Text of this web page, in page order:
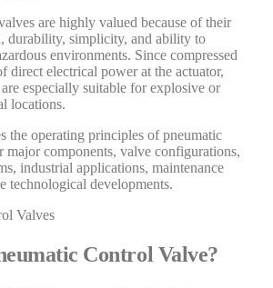
are highly valued because of their
durability, simplicity, and ability to
environments. Since compressed
direct electrical power at the actuator,
especially suitable for explosive or
locations.
the operating principles of pneumatic
major components, valve configurations,
industrial applications, maintenance
technological developments.
Control Valve?